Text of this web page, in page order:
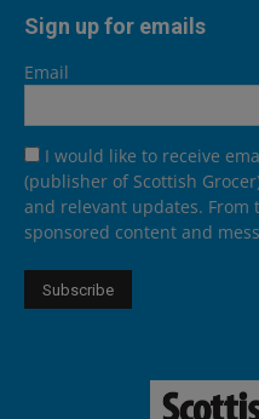
Sign up for emails
Email
I would like to receive
(publisher of Scottish
and relevant updates.
sponsored content and